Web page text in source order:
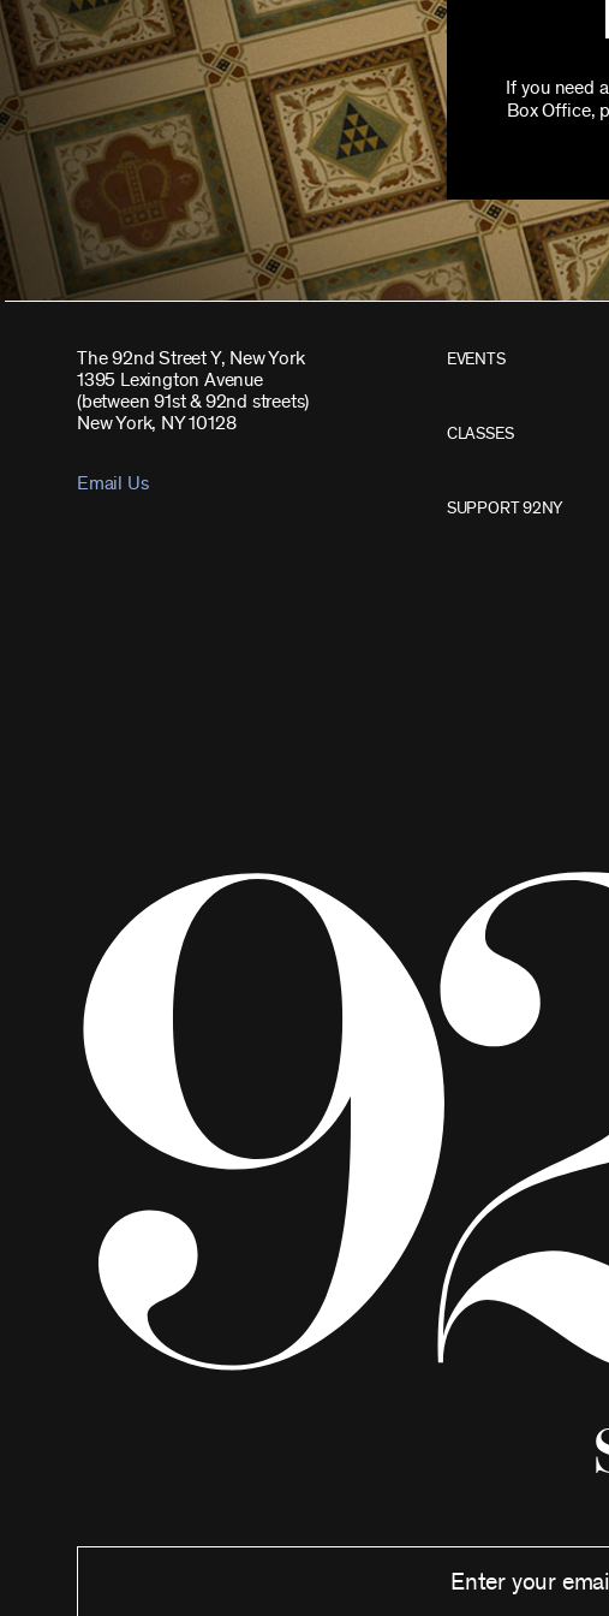
If you need
Box Office,
The 92nd Street Y, New York
1395 Lexington Avenue
(between 91st & 92nd streets)
New York, NY 10128
Email Us
EVENTS
CLASSES
SUPPORT 92NY